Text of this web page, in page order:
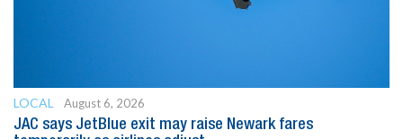
LOCAL
August 6, 2026
JAC says JetBlue exit may raise Newark fares